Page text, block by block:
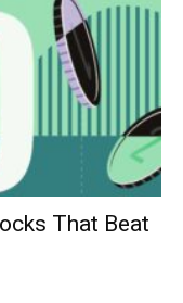
That Beat